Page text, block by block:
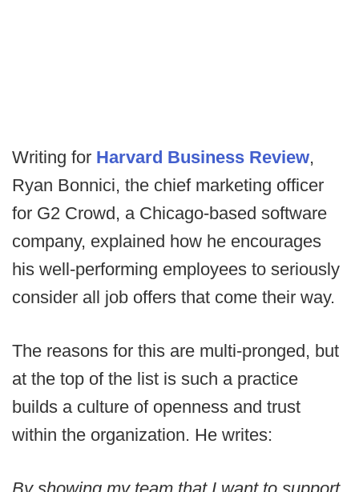
Writing for Harvard Business Review,
Ryan Bonnici, the chief marketing officer
for G2 Crowd, a Chicago-based software
company, explained how he encourages
his well-performing employees to seriously
consider all job offers that come their way.
The reasons for this are multi-pronged, but
at the top of the list is such a practice
builds a culture of openness and trust
within the organization. He writes: